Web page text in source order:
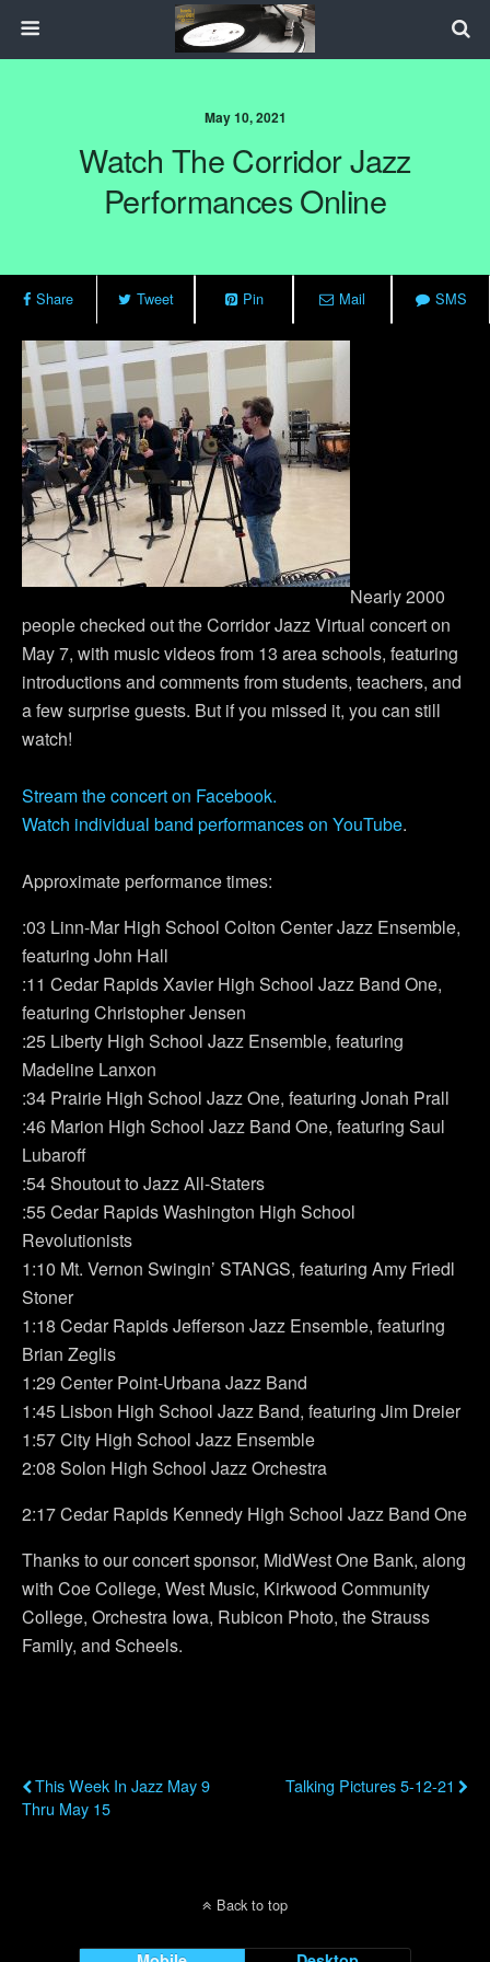
May 10, 2021
Watch The Corridor Jazz
Performances Online
Share Tweet Pin Mail SMS
Nearly 2000
people checked out the Corridor Jazz Virtual concert on
May 7, with music videos from 13 area schools, featuring
introductions and comments from students, teachers, and
a few surprise guests. But if you missed it, you can still
watch!
Stream the concert on Facebook.
Watch individual band performances on YouTube.
Approximate performance times:
:03 Linn-Mar High School Colton Center Jazz Ensemble,
featuring John Hall
:11 Cedar Rapids Xavier High School Jazz Band One,
featuring Christopher Jensen
:25 Liberty High School Jazz Ensemble, featuring
Madeline Lanxon
:34 Prairie High School Jazz One, featuring Jonah Prall
:46 Marion High School Jazz Band One, featuring Saul
Lubaroff
:54 Shoutout to Jazz All-Staters
:55 Cedar Rapids Washington High School
Revolutionists
1:10 Mt. Vernon Swingin’ STANGS, featuring Amy Friedl
Stoner
1:18 Cedar Rapids Jefferson Jazz Ensemble, featuring
Brian Zeglis
1:29 Center Point-Urbana Jazz Band
1:45 Lisbon High School Jazz Band, featuring Jim Dreier
1:57 City High School Jazz Ensemble
2:08 Solon High School Jazz Orchestra
2:17 Cedar Rapids Kennedy High School Jazz Band One
Thanks to our concert sponsor, MidWest One Bank, along
with Coe College, West Music, Kirkwood Community
College, Orchestra Iowa, Rubicon Photo, the Strauss
Family, and Scheels.
This Week In Jazz May 9
Thru May 15
Talking Pictures 5-12-21
Back to top